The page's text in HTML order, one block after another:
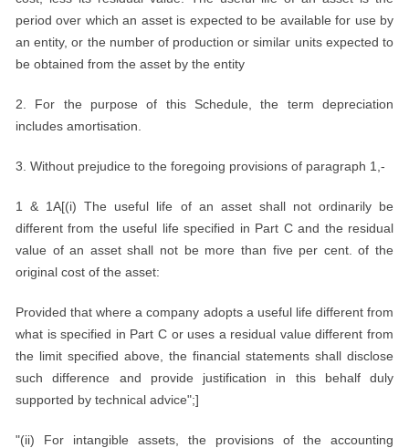
period over which an asset is expected to be available for use by
an entity, or the number of production or similar units expected to
be obtained from the asset by the entity
2. For the purpose of this Schedule, the term depreciation
includes amortisation.
3. Without prejudice to the foregoing provisions of paragraph 1,-
1 & 1A[(i) The useful life of an asset shall not ordinarily be
different from the useful life specified in Part C and the residual
value of an asset shall not be more than five per cent. of the
original cost of the asset:
Provided that where a company adopts a useful life different from
what is specified in Part C or uses a residual value different from
the limit specified above, the financial statements shall disclose
such difference and provide justification in this behalf duly
supported by technical advice";]
"(ii) For intangible assets, the provisions of the accounting